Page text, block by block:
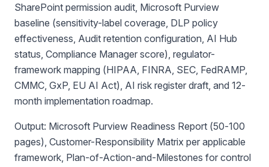
SharePoint permission audit, Microsoft Purview
baseline (sensitivity-label coverage, DLP policy
effectiveness, Audit retention configuration, AI Hub
status, Compliance Manager score), regulator-
framework mapping (HIPAA, FINRA, SEC, FedRAMP,
CMMC, GxP, EU AI Act), AI risk register draft, and 12-
month implementation roadmap.
Output: Microsoft Purview Readiness Report (50-100
pages), Customer-Responsibility Matrix per applicable
framework, Plan-of-Action-and-Milestones for control